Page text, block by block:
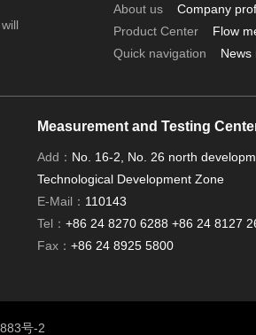
About us
Company
Product Center
Flow
Quick navigation
News
Measurement and Testing
Add： No. 16-2, No. 26 north
Technological Development Zone
E-Mail： 110143
Tel： +86 24 8270 6288 +86 24 8127
Fax： +86 24 8925 5800
号-2